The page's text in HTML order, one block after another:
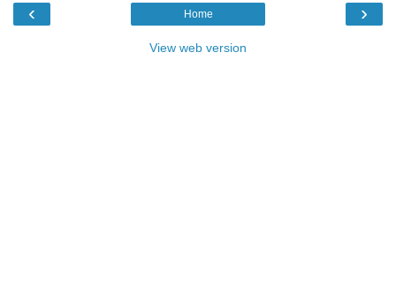
‹ ›
Home
View web version